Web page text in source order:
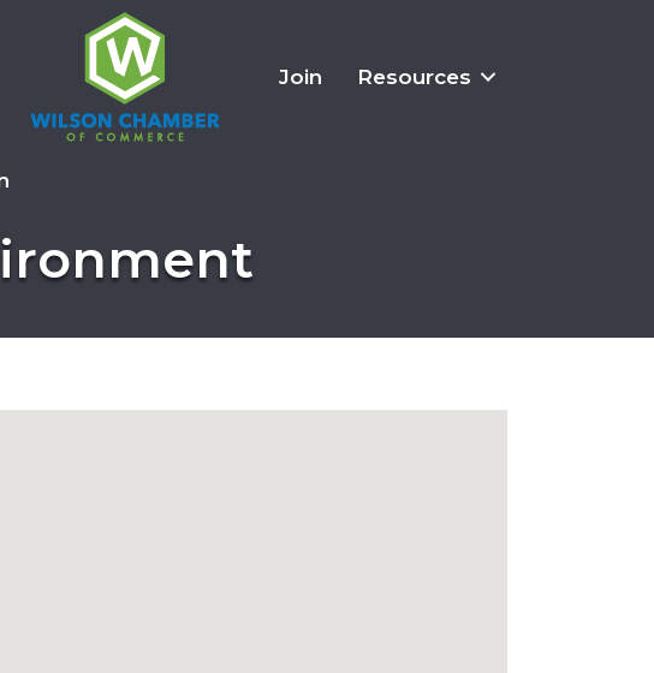
Join Resources